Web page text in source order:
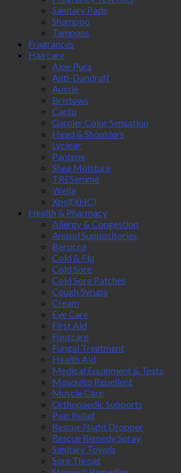
Sanitary Pads
Shampoo
Tampons
Fragrances
Haircare
Aloe Pura
Anti-Dandruff
Aussie
Bristows
Cantu
Garnier Color Sensation
Head & Shoulders
Lyclear
Pantene
Shea Moisture
TRESemmé
Wella
Xpel(XHC)
Health & Pharmacy
Allergy & Congestion
Anusol Suppositories
Berocca
Cold & Flu
Cold Sore
Cold Sore Patches
Cough Syrups
Cream
Eye Care
First Aid
Footcare
Fungal Treatment
Health Aid
Medical Equipment & Tests
Mosquito Repellent
Muscle Care
Orthopaedic Supports
Pain Relief
Rescue Night Dropper
Rescue Remedy Spray
Sanitary Towels
Sore Throat